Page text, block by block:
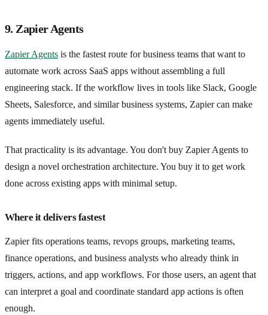
9. Zapier Agents
Zapier Agents is the fastest route for business teams that want to
automate work across SaaS apps without assembling a full
engineering stack. If the workflow lives in tools like Slack, Google
Sheets, Salesforce, and similar business systems, Zapier can make
agents immediately useful.
That practicality is its advantage. You don't buy Zapier Agents to
design a novel orchestration architecture. You buy it to get work
done across existing apps with minimal setup.
Where it delivers fastest
Zapier fits operations teams, revops groups, marketing teams,
finance operations, and business analysts who already think in
triggers, actions, and app workflows. For those users, an agent that
can interpret a goal and coordinate standard app actions is often
enough.